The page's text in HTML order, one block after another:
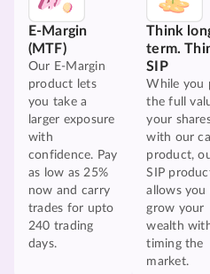
E-Margin
(MTF)
Our E-Margin
product lets
you take a
larger exposure
with
confidence. Pay
as low as 25%
now and carry
trades for upto
240 trading
days.
Think
term.
SIP
While you
the full
your
with our
product,
SIP
allows you
grow your
wealth
timing the
market.